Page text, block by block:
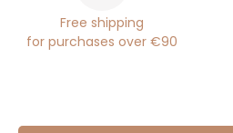
Free shipping
for purchases over €90